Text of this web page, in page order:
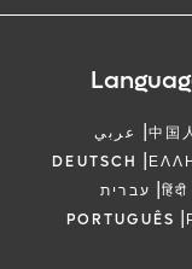
عربي |中国
DEUTSCH |
עברית |हिंदी
PORTUGUÊS |